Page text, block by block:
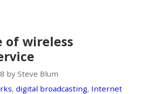
of wireless
by Steve Blum
, digital broadcasting, Internet